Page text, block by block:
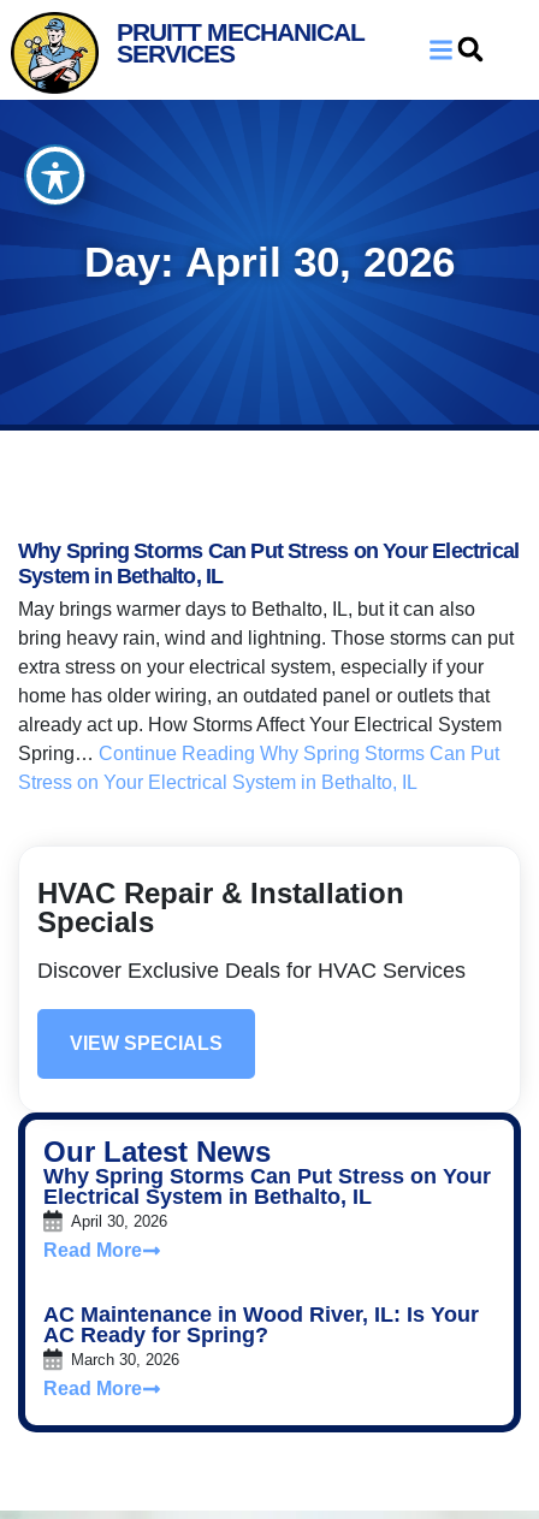
Skip
to
Content
Skip
to
navigation
PRUITT MECHANICAL
SERVICES
Day: April 30, 2026
Why Spring Storms Can Put Stress on Your Electrical
System in Bethalto, IL
May brings warmer days to Bethalto, IL, but it can also
bring heavy rain, wind and lightning. Those storms can put
extra stress on your electrical system, especially if your
home has older wiring, an outdated panel or outlets that
already act up. How Storms Affect Your Electrical System
Spring… Continue Reading Why Spring Storms Can Put
Stress on Your Electrical System in Bethalto, IL
HVAC Repair & Installation
Specials
Discover Exclusive Deals for HVAC Services
VIEW SPECIALS
Our Latest News
Why Spring Storms Can Put Stress on Your
Electrical System in Bethalto, IL
April 30, 2026
Read More
AC Maintenance in Wood River, IL: Is Your
AC Ready for Spring?
March 30, 2026
Read More